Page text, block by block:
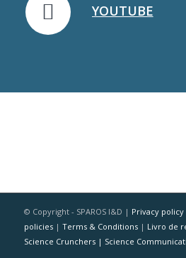
YOUTUBE
© Copyright - SPAROS I&D | Privacy policy
policies| Terms & Conditions| Livro de
Science Crunchers | Science